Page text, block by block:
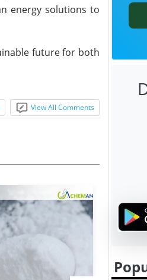
energy solutions to
future for both
View All Comments